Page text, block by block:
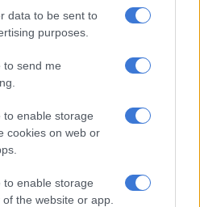
data to be sent to
purposes.
to send me
to enable storage
cookies on web or
to enable storage
the website or app.